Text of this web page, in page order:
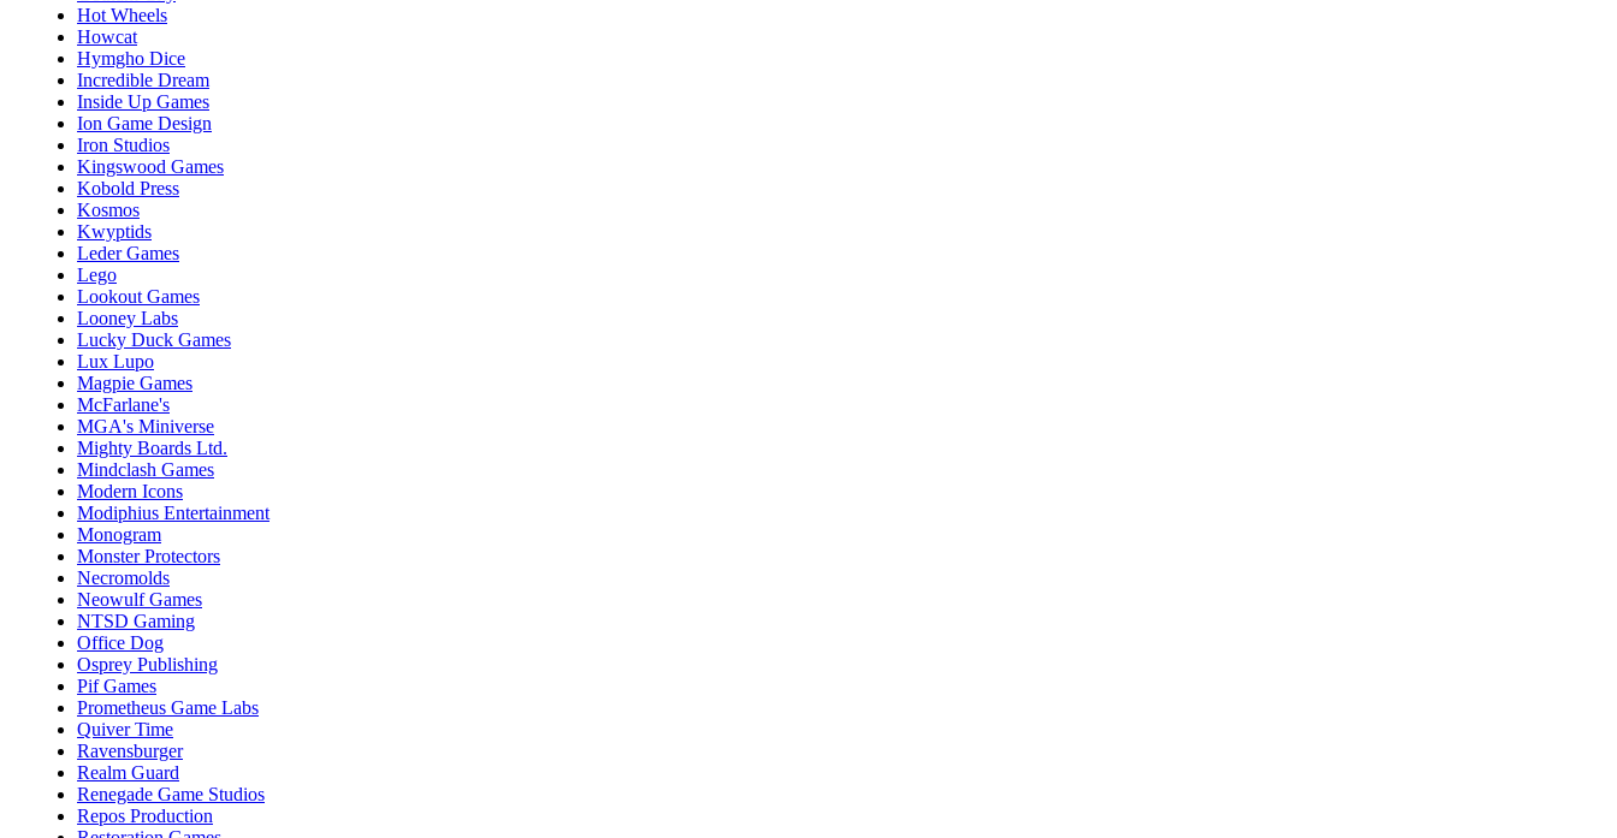
Hot Wheels
Howcat
Hymgho Dice
Incredible Dream
Inside Up Games
Ion Game Design
Iron Studios
Kingswood Games
Kobold Press
Kosmos
Kwyptids
Leder Games
Lego
Lookout Games
Looney Labs
Lucky Duck Games
Lux Lupo
Magpie Games
McFarlane's
MGA's Miniverse
Mighty Boards Ltd.
Mindclash Games
Modern Icons
Modiphius Entertainment
Monogram
Monster Protectors
Necromolds
Neowulf Games
NTSD Gaming
Office Dog
Osprey Publishing
Pif Games
Prometheus Game Labs
Quiver Time
Ravensburger
Realm Guard
Renegade Game Studios
Repos Production